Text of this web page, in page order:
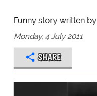
Funny story written by
Monday, 4 July 2011
SHARE